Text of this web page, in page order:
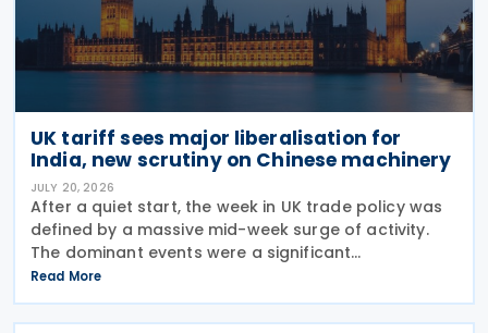
UK tariff sees major liberalisation for
India, new scrutiny on Chinese machinery
JULY 20, 2026
After a quiet start, the week in UK trade policy was
defined by a massive mid-week surge of activity.
The dominant events were a significant
liberalisation for Indian agricultural goods, with
hundreds of new 0% duties taking effect, and a
swift
Read More